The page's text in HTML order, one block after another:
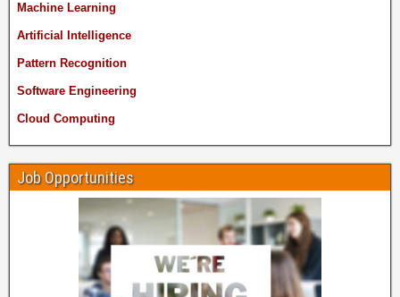
Machine Learning
Artificial Intelligence
Pattern Recognition
Software Engineering
Cloud Computing
Job Opportunities